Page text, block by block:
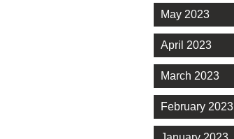
May 2023
April 2023
March 2023
February 2023